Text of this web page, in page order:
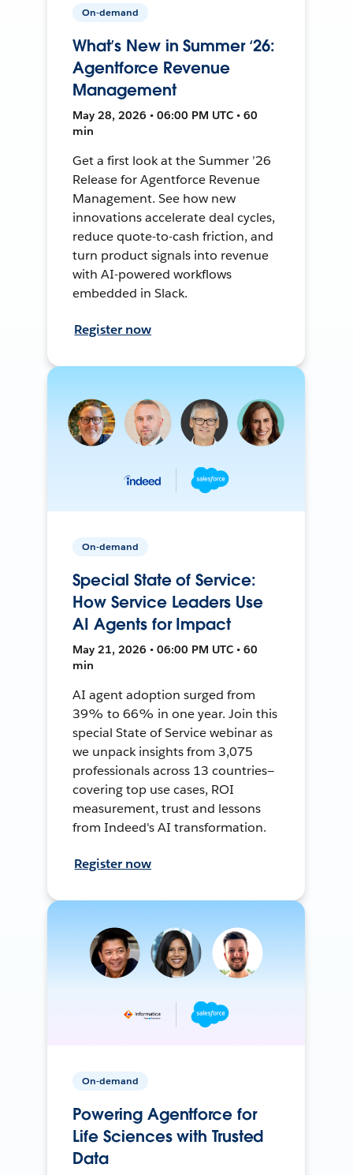
On-demand
What’s New in Summer ‘26:
Agentforce Revenue
Management
May 28, 2026 • 06:00 PM UTC • 60
min
Get a first look at the Summer ’26
Release for Agentforce Revenue
Management. See how new
innovations accelerate deal cycles,
reduce quote-to-cash friction, and
turn product signals into revenue
with AI-powered workflows
embedded in Slack.
Register now
On-demand
Special State of Service:
How Service Leaders Use
AI Agents for Impact
May 21, 2026 • 06:00 PM UTC • 60
min
AI agent adoption surged from
39% to 66% in one year. Join this
special State of Service webinar as
we unpack insights from 3,075
professionals across 13 countries—
covering top use cases, ROI
measurement, trust and lessons
from Indeed's AI transformation.
Register now
On-demand
Powering Agentforce for
Life Sciences with Trusted
Data